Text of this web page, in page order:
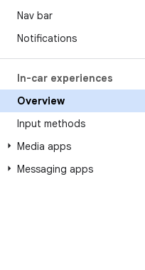
Nav bar
Notifications
In-car experiences
Overview
Input methods
Media apps
Messaging apps